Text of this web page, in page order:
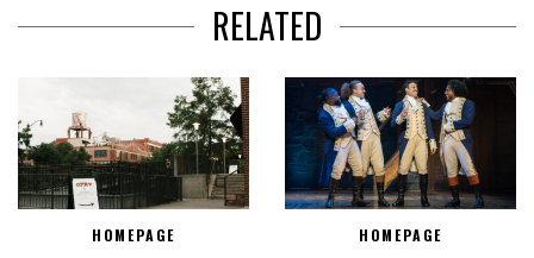
RELATED
HOMEPAGE HOMEPAGE